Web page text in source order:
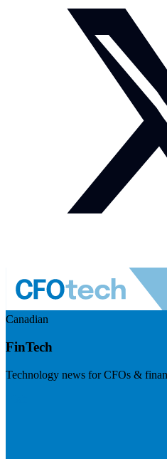
Canadian
FinTech
Technology news for CFOs &